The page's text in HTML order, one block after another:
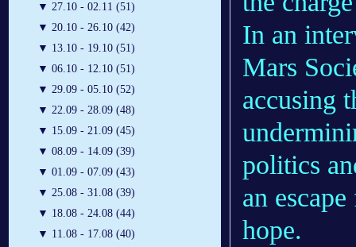
▼ 27.10 - 02.11 (51)
▼ 20.10 - 26.10 (42)
▼ 13.10 - 19.10 (51)
▼ 06.10 - 12.10 (51)
▼ 29.09 - 05.10 (52)
▼ 22.09 - 28.09 (48)
▼ 15.09 - 21.09 (45)
▼ 08.09 - 14.09 (39)
▼ 01.09 - 07.09 (43)
▼ 25.08 - 31.08 (39)
▼ 18.08 - 24.08 (44)
▼ 11.08 - 17.08 (40)
In an
Mars
accusing
politics
an
hope.